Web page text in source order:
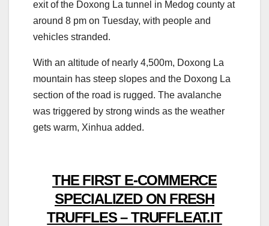
exit of the Doxong La tunnel in Medog county at
around 8 pm on Tuesday, with people and
vehicles stranded.
With an altitude of nearly 4,500m, Doxong La
mountain has steep slopes and the Doxong La
section of the road is rugged. The avalanche
was triggered by strong winds as the weather
gets warm, Xinhua added.
THE FIRST E-COMMERCE
SPECIALIZED ON FRESH
TRUFFLES – TRUFFLEAT.IT